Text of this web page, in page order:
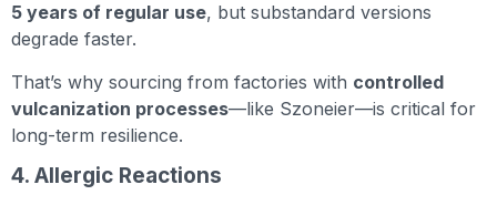
5 years of regular use, but substandard versions
degrade faster.
That’s why sourcing from factories with controlled
vulcanization processes—like Szoneier—is critical for
long-term resilience.
4. Allergic Reactions